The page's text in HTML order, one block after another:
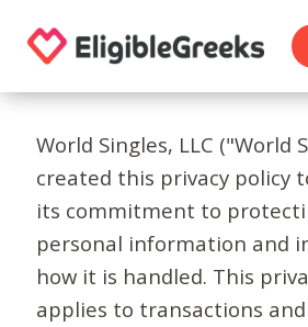
World Singles, LLC ("World
created this privacy policy
its commitment to
personal information and
how it is handled. This
applies to transactions